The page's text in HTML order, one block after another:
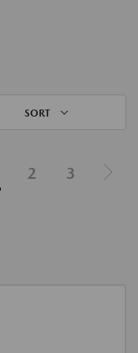
SORT
2 3